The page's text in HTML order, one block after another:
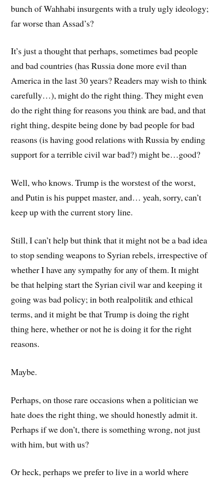
bunch of Wahhabi insurgents with a truly ugly ideology;
far worse than Assad’s?
It’s just a thought that perhaps, sometimes bad people
and bad countries (has Russia done more evil than
America in the last 30 years? Readers may wish to think
carefully…), might do the right thing. They might even
do the right thing for reasons you think are bad, and that
right thing, despite being done by bad people for bad
reasons (is having good relations with Russia by ending
support for a terrible civil war bad?) might be…good?
Well, who knows. Trump is the worstest of the worst,
and Putin is his puppet master, and… yeah, sorry, can’t
keep up with the current story line.
Still, I can’t help but think that it might not be a bad idea
to stop sending weapons to Syrian rebels, irrespective of
whether I have any sympathy for any of them. It might
be that helping start the Syrian civil war and keeping it
going was bad policy; in both realpolitik and ethical
terms, and it might be that Trump is doing the right
thing here, whether or not he is doing it for the right
reasons.
Maybe.
Perhaps, on those rare occasions when a politician we
hate does the right thing, we should honestly admit it.
Perhaps if we don’t, there is something wrong, not just
with him, but with us?
Or heck, perhaps we prefer to live in a world where